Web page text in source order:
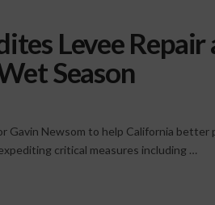
Levee Repair
Season
Gavin Newsom to help California better
critical measures including …